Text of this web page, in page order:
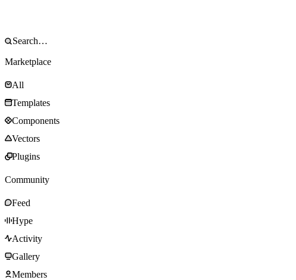
Marketplace
All
Templates
Components
Vectors
Plugins
Community
Feed
Hype
Activity
Gallery
Members